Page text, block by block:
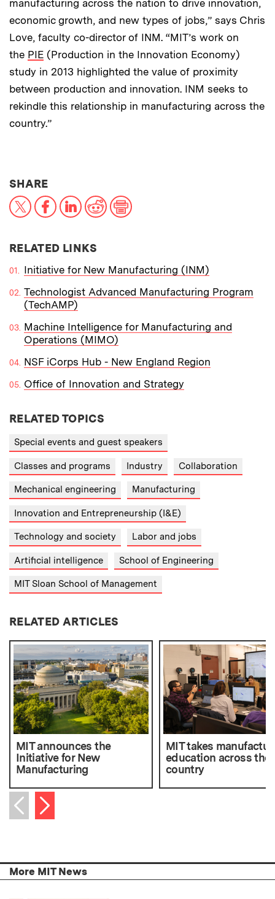
manufacturing across the nation to drive innovation,
economic growth, and new types of jobs,” says Chris
Love, faculty co-director of INM. “MIT’s work on
the PIE (Production in the Innovation Economy)
study in 2013 highlighted the value of proximity
between production and innovation. INM seeks to
rekindle this relationship in manufacturing across the
country.”
SHARETHIS NEWS ARTICLE ON:
X FacebookLinkedIn
RedditPrint
RELATED LINKS
Initiative for New Manufacturing (INM)
Technologist Advanced Manufacturing Program
(TechAMP)
Machine Intelligence for Manufacturing and
Operations (MIMO)
NSF iCorps Hub - New England Region
Office of Innovation and Strategy
RELATED TOPICS
Special events and guest speakers
Classes and programs Industry Collaboration
Mechanical engineering Manufacturing
Innovation and Entrepreneurship (I&E)
Technology and society Labor and jobs
Artificial intelligence School of Engineering
MIT Sloan School of Management
RELATED ARTICLES
MIT announces the
Initiative for New
Manufacturing
MIT takes
education across the
country
Previous item
Next item
More MIT News